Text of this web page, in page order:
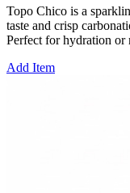
Topo Chico is a
taste and crisp
Perfect for hydration or
Add Item